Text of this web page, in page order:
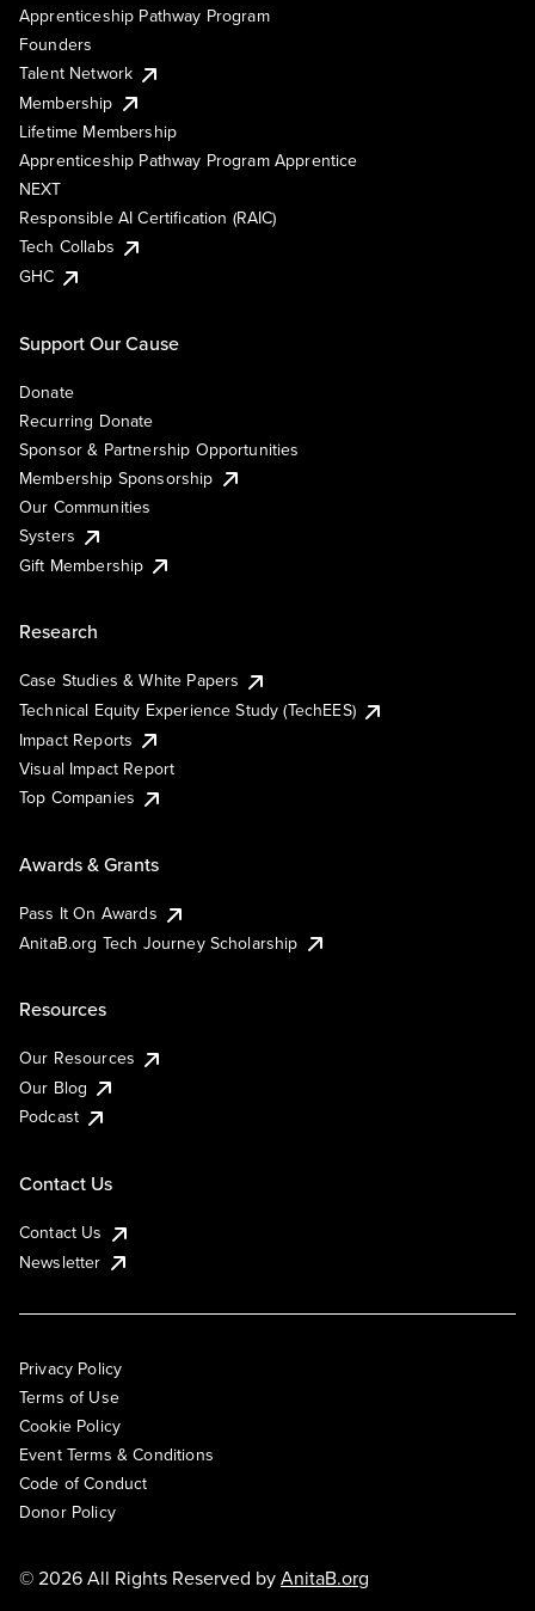
Apprenticeship Pathway Program
Founders
Talent Network
Membership
Lifetime Membership
Apprenticeship Pathway Program Apprentice
NEXT
Responsible AI Certification (RAIC)
Tech Collabs
GHC
Support Our Cause
Donate
Recurring Donate
Sponsor & Partnership Opportunities
Membership Sponsorship
Our Communities
Systers
Gift Membership
Research
Case Studies & White Papers
Technical Equity Experience Study (TechEES)
Impact Reports
Visual Impact Report
Top Companies
Awards & Grants
Pass It On Awards
AnitaB.org Tech Journey Scholarship
Resources
Our Resources
Our Blog
Podcast
Contact Us
Contact Us
Newsletter
Privacy Policy
Terms of Use
Cookie Policy
Event Terms & Conditions
Code of Conduct
Donor Policy
© 2026 All Rights Reserved byAnitaB.org